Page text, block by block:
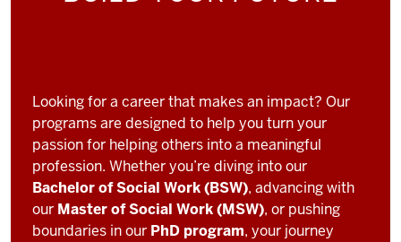
Looking for a career that makes an impact? Our
programs are designed to help you turn your
passion for helping others into a meaningful
profession. Whether you’re diving into our
Bachelor of Social Work (BSW), advancing with
our Master of Social Work (MSW), or pushing
boundaries in our PhD program, your journey